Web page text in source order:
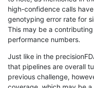
asubramanian-gatk INDEL
asubramanian-gatk INDEL
asubramanian-gatk INDEL
asubramanian-gatk INDEL
high-confidence calls
genotyping error rate for
This may be a
performance numbers.
Just like in the
that pipelines are overall
previous challenge,